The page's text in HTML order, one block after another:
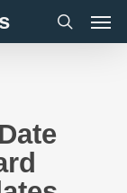
search